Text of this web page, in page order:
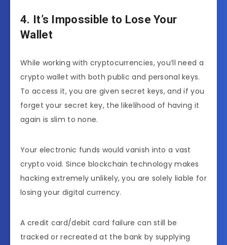
4. It’s Impossible to Lose Your
Wallet
While working with cryptocurrencies, you’ll need a
crypto wallet with both public and personal keys.
To access it, you are given secret keys, and if you
forget your secret key, the likelihood of having it
again is slim to none.
Your electronic funds would vanish into a vast
crypto void. Since blockchain technology makes
hacking extremely unlikely, you are solely liable for
losing your digital currency.
A credit card/debit card failure can still be
tracked or recreated at the bank by supplying